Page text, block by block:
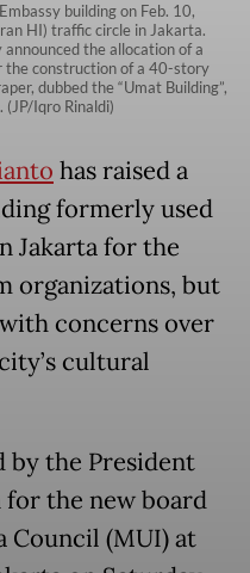
building on Feb. 10,
HI) traffic circle in Jakarta.
the allocation of a
construction of a 40-story
dubbed the “Umat Building”,
(JP/Iqro Rinaldi)
has raised a
formerly used
Jakarta for the
organizations, but
concerns over
cultural
by the President
the new board
Council (MUI) at